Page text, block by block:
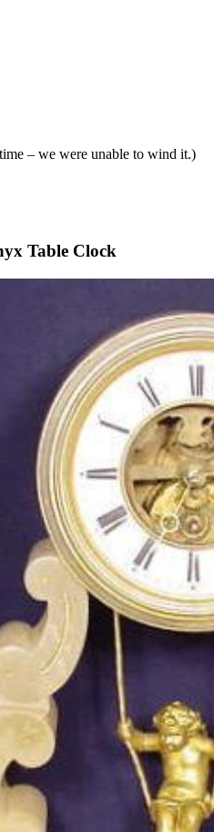
– we were unable to wind it.)
Table Clock